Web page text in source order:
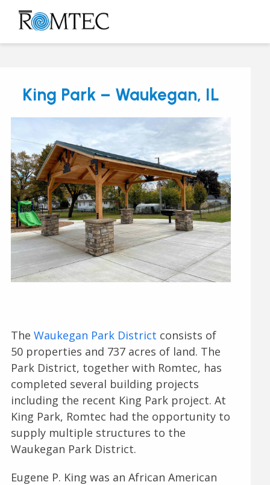
Skip
content
Open
mobile
Close
mobile
King Park – Waukegan, IL
The Waukegan Park District consists of
50 properties and 737 acres of land. The
Park District, together with Romtec, has
completed several building projects
including the recent King Park project. At
King Park, Romtec had the opportunity to
supply multiple structures to the
Waukegan Park District.
Eugene P. King was an African American